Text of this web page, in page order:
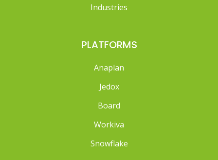
Industries
PLATFORMS
Anaplan
Jedox
Board
Workiva
Snowflake